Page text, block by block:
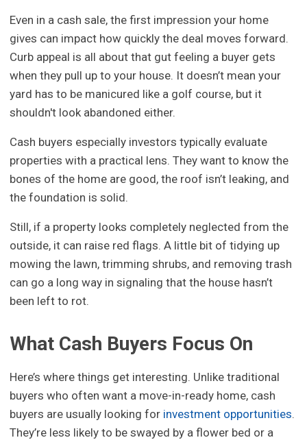
Even in a cash sale, the first impression your home
gives can impact how quickly the deal moves forward.
Curb appeal is all about that gut feeling a buyer gets
when they pull up to your house. It doesn’t mean your
yard has to be manicured like a golf course, but it
shouldn't look abandoned either.
Cash buyers especially investors typically evaluate
properties with a practical lens. They want to know the
bones of the home are good, the roof isn’t leaking, and
the foundation is solid.
Still, if a property looks completely neglected from the
outside, it can raise red flags. A little bit of tidying up
mowing the lawn, trimming shrubs, and removing trash
can go a long way in signaling that the house hasn’t
been left to rot.
What Cash Buyers Focus On
Here’s where things get interesting. Unlike traditional
buyers who often want a move-in-ready home, cash
buyers are usually looking for investment opportunities.
They’re less likely to be swayed by a flower bed or a